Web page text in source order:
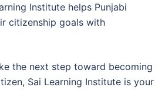
Institute helps Punjabi
citizenship goals with
the next step toward becoming
Sai Learning Institute is your